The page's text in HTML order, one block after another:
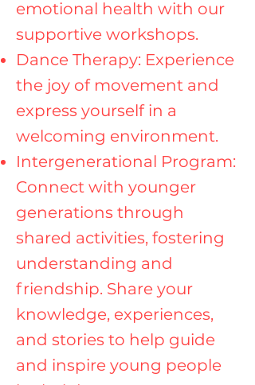
emotional health with our
supportive workshops.
Dance Therapy: Experience
the joy of movement and
express yourself in a
welcoming environment.
Intergenerational Program:
Connect with younger
generations through
shared activities, fostering
understanding and
friendship. Share your
knowledge, experiences,
and stories to help guide
and inspire young people